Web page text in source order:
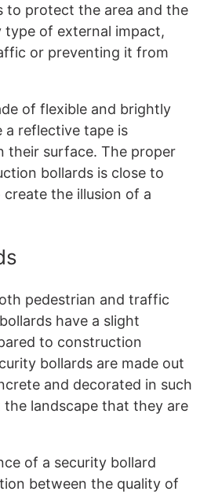
to protect the area and the
of external impact,
or preventing it from
of flexible and brightly
a reflective tape is
their surface. The proper
bollards is close to
the illusion of a
pedestrian and traffic
have a slight
to construction
bollards are made out
and decorated in such
landscape that they are
of a security bollard
between the quality of